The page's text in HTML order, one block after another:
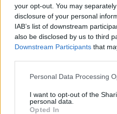
your opt-out. You may
disclosure of your personal
IAB’s list of downstream
also be disclosed by us to third
Downstream Participants that
Personal Data Processing
I want to opt-out of the
personal data.
Opted In
Reviews (0)